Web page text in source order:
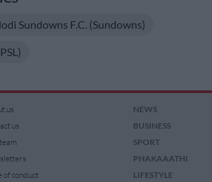
Sundowns F.C. (Sundowns)
us
us
of conduct
NEWS
BUSINESS
SPORT
PHAKAAATHI
LIFESTYLE